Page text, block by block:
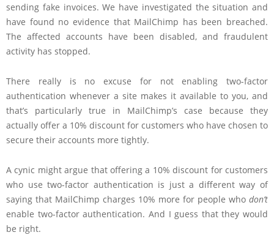
sending fake invoices. We have investigated the situation and
have found no evidence that MailChimp has been breached.
The affected accounts have been disabled, and fraudulent
activity has stopped.
There really is no excuse for not enabling two-factor
authentication whenever a site makes it available to you, and
that’s particularly true in MailChimp’s case because they
actually offer a 10% discount for customers who have chosen to
secure their accounts more tightly.
A cynic might argue that offering a 10% discount for customers
who use two-factor authentication is just a different way of
saying that MailChimp charges 10% more for people who don’t
enable two-factor authentication. And I guess that they would
be right.